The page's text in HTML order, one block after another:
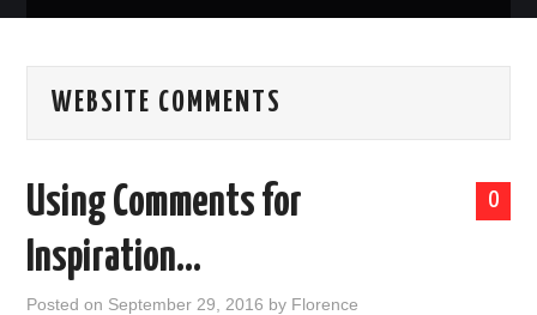
ABOUT ME
MY PERSONAL PRODUCT/SERVICE
WEBSITE COMMENTS
0
Using Comments for
Inspiration…
Posted on September 29, 2016 by Florence